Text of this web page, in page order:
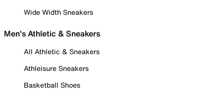
Wide Width Sneakers
Men's Athletic & Sneakers
All Athletic & Sneakers
Athleisure Sneakers
Basketball Shoes